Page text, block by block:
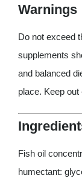
Warnings
Do not exceed
supplements
and balanced
place. Keep
Fish oil
humectant: